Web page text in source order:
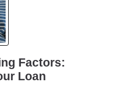
Factors:
Loan